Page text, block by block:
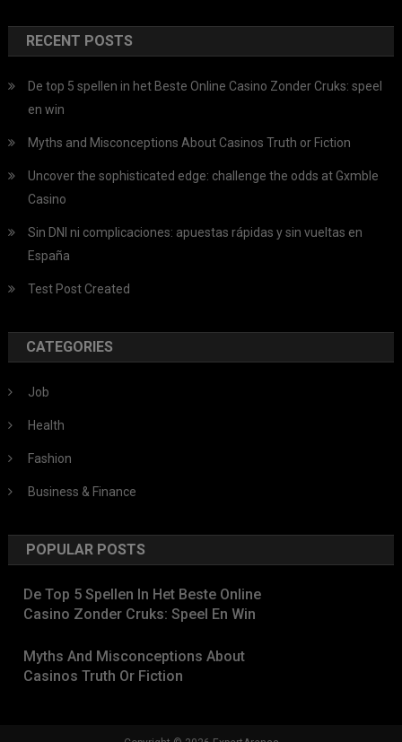
RECENT POSTS
De top 5 spellen in het Beste Online Casino Zonder Cruks: speel
en win
Myths and Misconceptions About Casinos Truth or Fiction
Uncover the sophisticated edge: challenge the odds at Gxmble
Casino
Sin DNI ni complicaciones: apuestas rápidas y sin vueltas en
España
Test Post Created
CATEGORIES
Job
Health
Fashion
Business & Finance
POPULAR POSTS
De Top 5 Spellen In Het Beste Online
Casino Zonder Cruks: Speel En Win
Myths And Misconceptions About
Casinos Truth Or Fiction